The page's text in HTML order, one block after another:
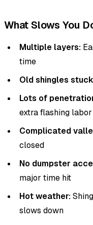
What Slows You
Multiple layers:
time
Old shingles
Lots of
extra flashing labor
Complicated
closed
No dumpster
major time hit
Hot weather:
slows down